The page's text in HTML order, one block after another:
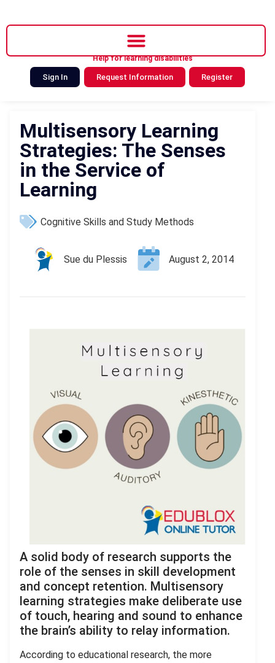
Help for learning disabilities
Sign In Request Information Register
Multisensory Learning
Strategies: The Senses
in the Service of
Learning
Cognitive Skills and Study Methods
Sue du Plessis August 2, 2014
A solid body of research supports the
role of the senses in skill development
and concept retention. Multisensory
learning strategies make deliberate use
of touch, hearing and sound to enhance
the brain’s ability to relay information.
According to educational research, the more